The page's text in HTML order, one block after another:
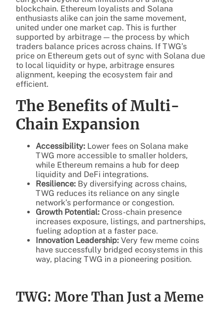
blockchain. Ethereum loyalists and Solana
enthusiasts alike can join the same movement,
united under one market cap. This is further
supported by arbitrage — the process by which
traders balance prices across chains. If TWG’s
price on Ethereum gets out of sync with Solana due
to local liquidity or hype, arbitrage ensures
alignment, keeping the ecosystem fair and
efficient.
The Benefits of Multi-
Chain Expansion
Accessibility: Lower fees on Solana make
TWG more accessible to smaller holders,
while Ethereum remains a hub for deep
liquidity and DeFi integrations.
Resilience: By diversifying across chains,
TWG reduces its reliance on any single
network’s performance or congestion.
Growth Potential: Cross-chain presence
increases exposure, listings, and partnerships,
fueling adoption at a faster pace.
Innovation Leadership: Very few meme coins
have successfully bridged ecosystems in this
way, placing TWG in a pioneering position.
TWG: More Than Just a Meme